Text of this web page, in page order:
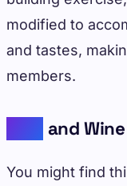
modified to
and tastes,
members.
and Wine
You might find